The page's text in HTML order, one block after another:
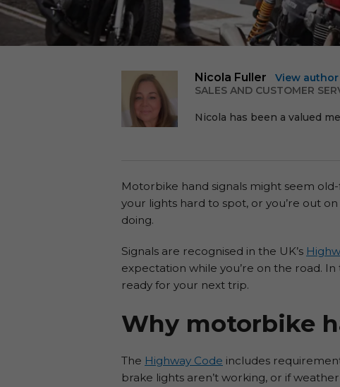
Nicola Fuller
View author
SALES AND CUSTOMER
Nicola has been a valued
Motorbike hand signals might seem
your lights hard to spot, or you’re out
doing.
Signals are recognised in the UK’s
expectation while you’re on the road.
ready for your next trip.
Why motorbike
The Highway Code includes
brake lights aren’t working, or if